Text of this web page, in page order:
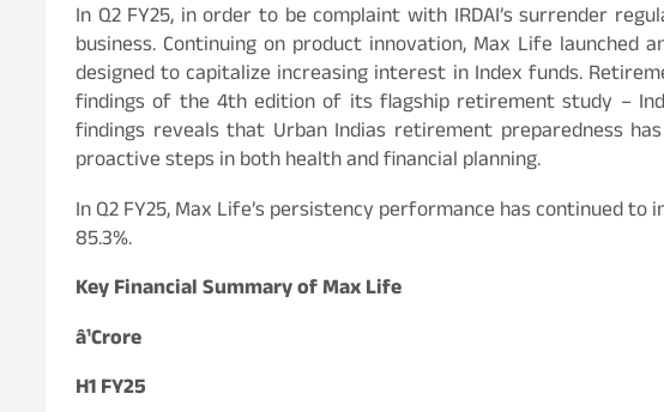
In Q2 FY25, in order to be complaint with IRDAI’s surrender
business. Continuing on product innovation, Max Life
designed to capitalize increasing interest in Index funds.
findings of the 4th edition of its flagship retirement study –
findings reveals that Urban Indias retirement preparedness
proactive steps in both health and financial planning.
In Q2 FY25, Max Life’s persistency performance has continued
85.3%.
Key Financial Summary of Max Life
â¹Crore
H1 FY25